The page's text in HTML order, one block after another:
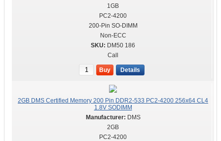
1GB
PC2-4200
200-Pin SO-DIMM
Non-ECC
DM50 186
Call
Buy Details
2GB DMS Certified Memory 200 Pin DDR2-533 PC2-4200 256x64 CL4
1.8V SODIMM
DMS
2GB
PC2-4200